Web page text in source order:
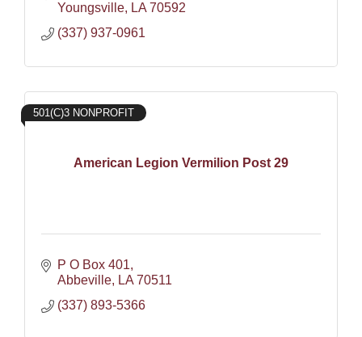
Youngsville
LA 70592
(337) 937-0961
American Legion Vermilion Post 29
501(C)3 NONPROFIT
P O Box 401
Abbeville
LA 70511
(337) 893-5366